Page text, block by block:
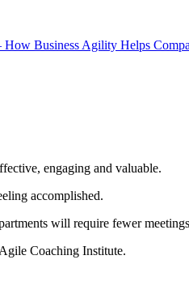
How Business Agility Helps
engaging and valuable.
accomplished.
will require fewer
Agile Coaching Institute.